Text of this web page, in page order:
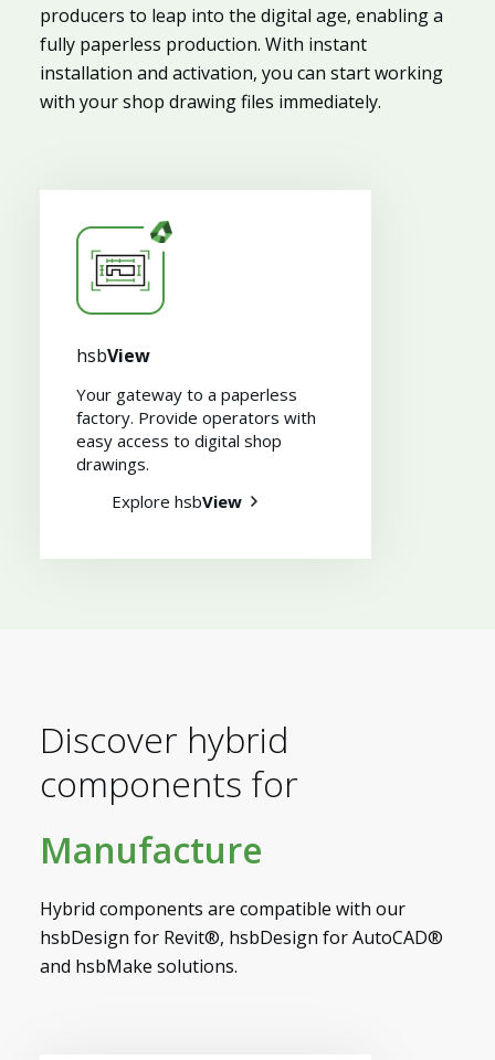
Myhsbcad
producers to leap into the digital age, enabling a
fully paperless production. With instant
installation and activation, you can start working
with your shop drawing files immediately.
hsbView
Your gateway to a paperless
factory. Provide operators with
easy access to digital shop
drawings​.
Explore hsbView
Discover hybrid
components for
Manufacture
Hybrid components are compatible with our
hsbDesign for Revit®, hsbDesign for AutoCAD®
and hsbMake solutions.